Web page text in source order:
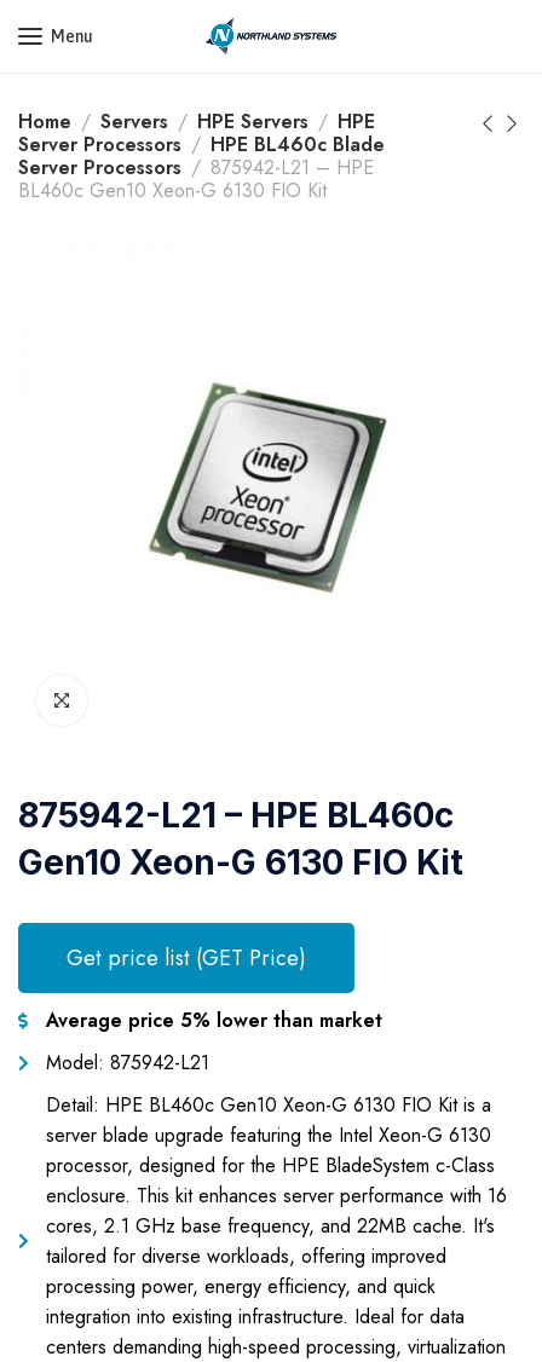
Get a Quote Today! Call Now: 800-409-3132
Menu
Home Servers HPE Servers
HPE
Server Processors
HPE BL460c Blade
Server Processors
875942-L21 – HPE
BL460c Gen10 Xeon-G 6130 FIO Kit
875942-L21 – HPE BL460c
Gen10 Xeon-G 6130 FIO Kit
Get price list (GET Price)
Average price 5% lower than market
Model: 875942-L21
Detail: HPE BL460c Gen10 Xeon-G 6130 FIO Kit is a
server blade upgrade featuring the Intel Xeon-G 6130
processor, designed for the HPE BladeSystem c-Class
enclosure. This kit enhances server performance with 16
cores, 2.1 GHz base frequency, and 22MB cache. It's
tailored for diverse workloads, offering improved
processing power, energy efficiency, and quick
integration into existing infrastructure. Ideal for data
centers demanding high-speed processing, virtualization